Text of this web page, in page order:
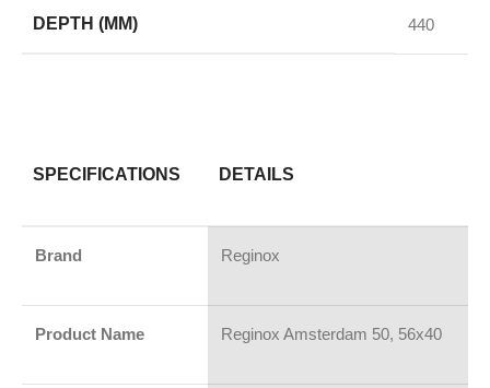
DEPTH (MM) 440
SPECIFICATIONS DETAILS
Brand Reginox
Product Name Reginox Amsterdam 50, 56x40